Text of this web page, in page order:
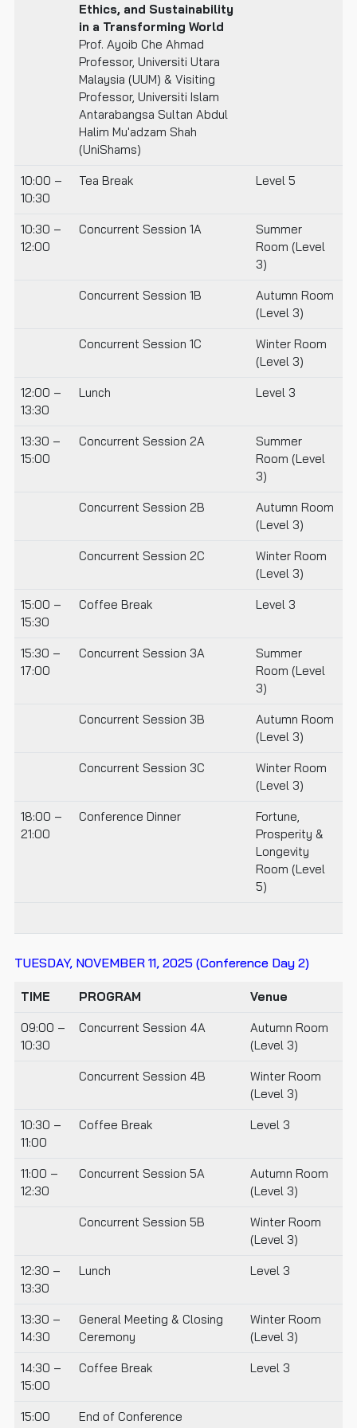
Ethics, and Sustainability
in a Transforming World
Prof. Ayoib Che Ahmad
Professor, Universiti Utara
Malaysia (UUM) & Visiting
Professor, Universiti Islam
Antarabangsa Sultan Abdul
Halim Mu'adzam Shah
(UniShams)
10:00 –
10:30
Tea Break Level 5
10:30 –
12:00
Concurrent Session 1A
Summer
Room (Level
3)
Concurrent Session 1B
Autumn Room
(Level 3)
Concurrent Session 1C
Winter Room
(Level 3)
12:00 –
13:30
Lunch Level 3
13:30 –
15:00
Concurrent Session 2A
Summer
Room (Level
3)
Concurrent Session 2B
Autumn Room
(Level 3)
Concurrent Session 2C
Winter Room
(Level 3)
15:00 –
15:30
Coffee Break Level 3
15:30 –
17:00
Concurrent Session 3A
Summer
Room (Level
3)
Concurrent Session 3B
Autumn Room
(Level 3)
Concurrent Session 3C
Winter Room
(Level 3)
18:00 –
21:00
Conference Dinner
Fortune,
Prosperity &
Longevity
Room (Level
5)
TUESDAY, NOVEMBER 11, 2025 (Conference Day 2)
TIME PROGRAM Venue
09:00 –
10:30
Concurrent Session 4A
Autumn Room
(Level 3)
Concurrent Session 4B
Winter Room
(Level 3)
10:30 –
11:00
Coffee Break Level 3
11:00 –
12:30
Concurrent Session 5A
Autumn Room
(Level 3)
Concurrent Session 5B
Winter Room
(Level 3)
12:30 –
13:30
Lunch Level 3
13:30 –
14:30
General Meeting & Closing
Ceremony
Winter Room
(Level 3)
14:30 –
15:00
Coffee Break Level 3
15:00 End of Conference